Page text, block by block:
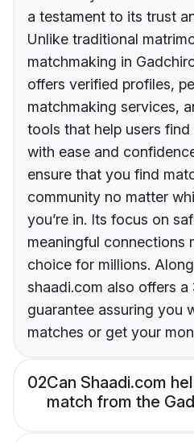
a testament to its trust
Unlike traditional
matchmaking in
offers verified profiles,
matchmaking services,
tools that help users
with ease and
ensure that you find
community no matter
you’re in. Its focus on
meaningful connections
choice for millions.
shaadi.com also offers
guarantee assuring you
matches or get your
02Can Shaadi.com
match from the